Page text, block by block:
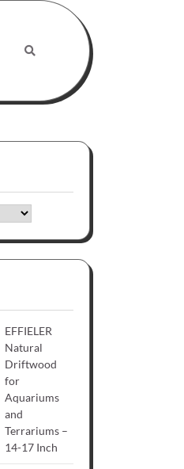
EFFIELER
Natural
Driftwood
for
Aquariums
and
Terrariums –
14-17 Inch